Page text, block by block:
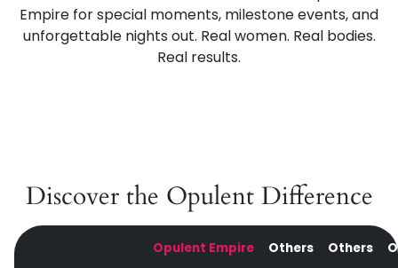
Empire for special moments, milestone events, and
unforgettable nights out. Real women. Real bodies.
Real results.
Discover the Opulent Difference
Opulent Empire Others Others